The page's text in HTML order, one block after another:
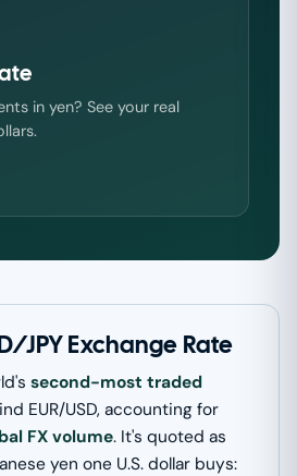
in yen? See your real
JPY Exchange Rate
second-most traded
EUR/USD, accounting for
FX volume. It's quoted as
yen one U.S. dollar buys: